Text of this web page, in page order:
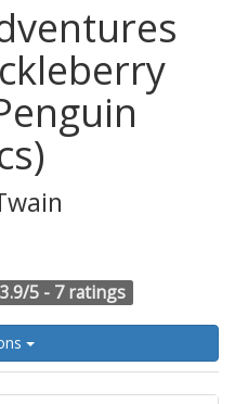
3.9/5 - 7 ratings